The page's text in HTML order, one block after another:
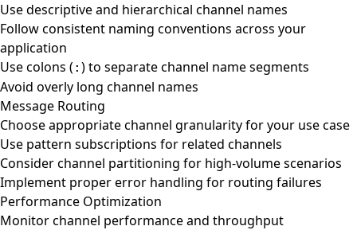
Use descriptive and hierarchical channel names
Follow consistent naming conventions across your
application
Use colons ( : ) to separate channel name segments
Avoid overly long channel names
Message Routing
Choose appropriate channel granularity for your use case
Use pattern subscriptions for related channels
Consider channel partitioning for high-volume scenarios
Implement proper error handling for routing failures
Performance Optimization
Monitor channel performance and throughput